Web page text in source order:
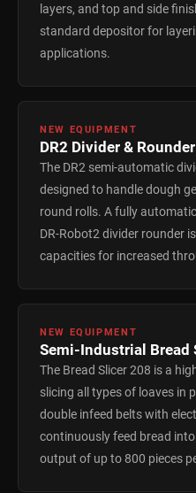
layers, and top and side
standard depositor for
applications.
NEW EQUIPMENT
DR2 Divider &
The DR2 semi-automatic
designed to handle dough
round rolls. A fully
DR-Robot2 divider rounder
capacities for increased
NEW EQUIPMENT
Semi-Industrial Bread
The Bread Slicer 208 is a
slicing all types of loaves in
double infeed belts with
continuously feed bread
output of up to 800 pieces